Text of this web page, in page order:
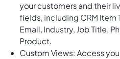
your customers and their
fields, including CRM Item
Email, Industry, Job Title,
Product.
Custom Views: Access